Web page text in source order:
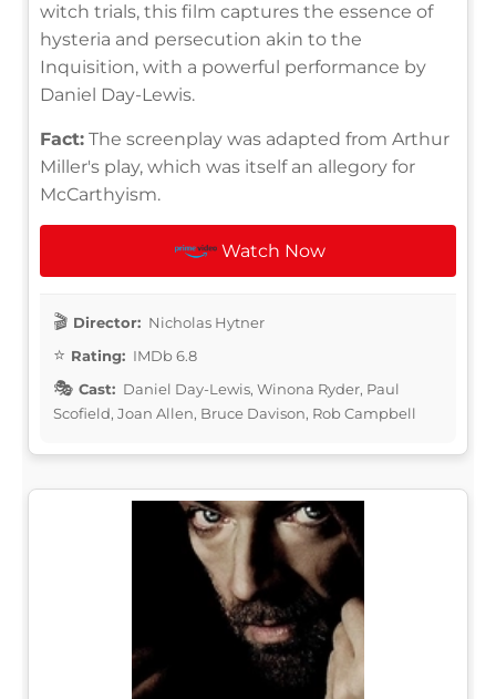
witch trials, this film captures the essence of
hysteria and persecution akin to the
Inquisition, with a powerful performance by
Daniel Day-Lewis.
Fact: The screenplay was adapted from Arthur
Miller's play, which was itself an allegory for
McCarthyism.
Watch Now
Director: Nicholas Hytner
Rating: IMDb 6.8
Cast: Daniel Day-Lewis, Winona Ryder, Paul
Scofield, Joan Allen, Bruce Davison, Rob Campbell